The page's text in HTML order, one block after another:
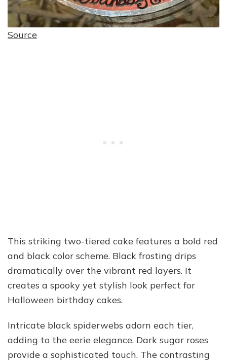
Source
This striking two-tiered cake features a bold red
and black color scheme. Black frosting drips
dramatically over the vibrant red layers. It
creates a spooky yet stylish look perfect for
Halloween birthday cakes.
Intricate black spiderwebs adorn each tier,
adding to the eerie elegance. Dark sugar roses
provide a sophisticated touch. The contrasting